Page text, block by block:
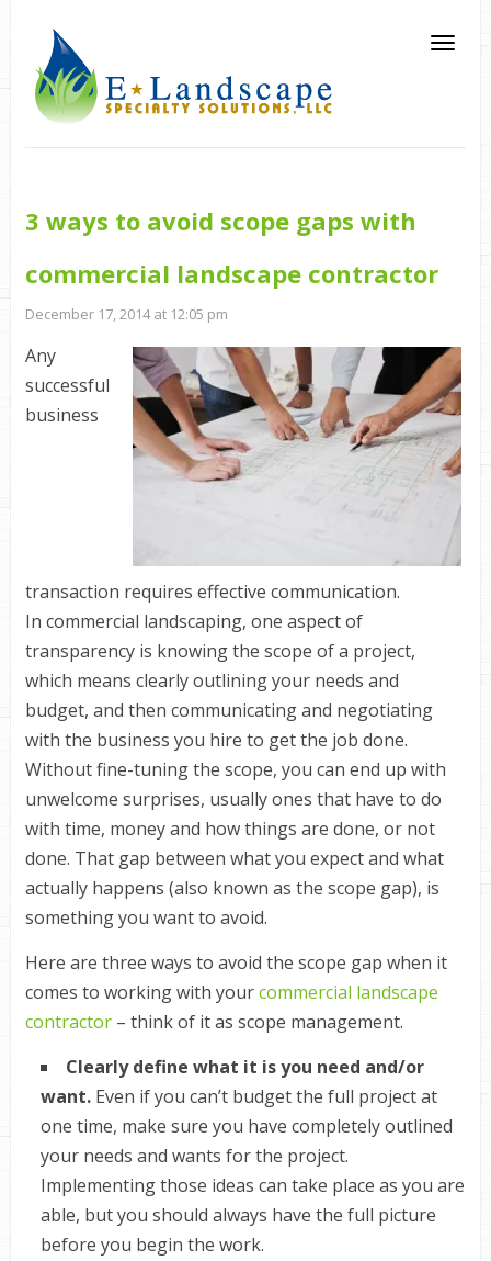
3 ways to avoid scope gaps with
commercial landscape contractor
December 17, 2014 at 12:05 pm
Any
successful
business
transaction requires effective communication.
In commercial landscaping, one aspect of
transparency is knowing the scope of a project,
which means clearly outlining your needs and
budget, and then communicating and negotiating
with the business you hire to get the job done.
Without fine-tuning the scope, you can end up with
unwelcome surprises, usually ones that have to do
with time, money and how things are done, or not
done. That gap between what you expect and what
actually happens (also known as the scope gap), is
something you want to avoid.
Here are three ways to avoid the scope gap when it
comes to working with yourcommercial landscape
contractor– think of it as scope management.
Clearly define what it is you need and/or
want.Even if you can’t budget the full project at
one time, make sure you have completely outlined
your needs and wants for the project.
Implementing those ideas can take place as you are
able, but you should always have the full picture
before you begin the work.